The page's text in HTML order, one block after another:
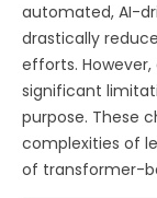
automated, AI-
drastically
efforts. However,
significant
purpose. These
complexities of
of transformer-